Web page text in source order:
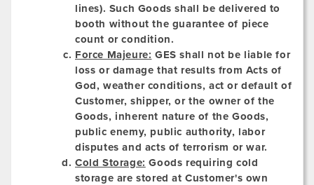
lines). Such Goods shall be delivered to
booth without the guarantee of piece
count or condition.
Force Majeure: GES shall not be liable for
loss or damage that results from Acts of
God, weather conditions, act or default of
Customer, shipper, or the owner of the
Goods, inherent nature of the Goods,
public enemy, public authority, labor
disputes and acts of terrorism or war.
Cold Storage: Goods requiring cold
storage are stored at Customer's own